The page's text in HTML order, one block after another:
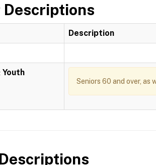
Descriptions
Description
Youth
Seniors 60 and over, as